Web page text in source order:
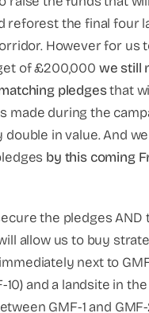
reforest the final four
However for us
of £200,000 we still
pledgesthat
made during the
in value. And
by this coming
the pledges AND
allow us to buy
next to
10) and a landsite in
GMF-1 and